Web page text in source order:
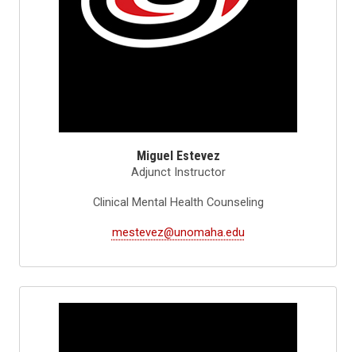
Miguel Estevez
Adjunct Instructor
Clinical Mental Health Counseling
mestevez@unomaha.edu